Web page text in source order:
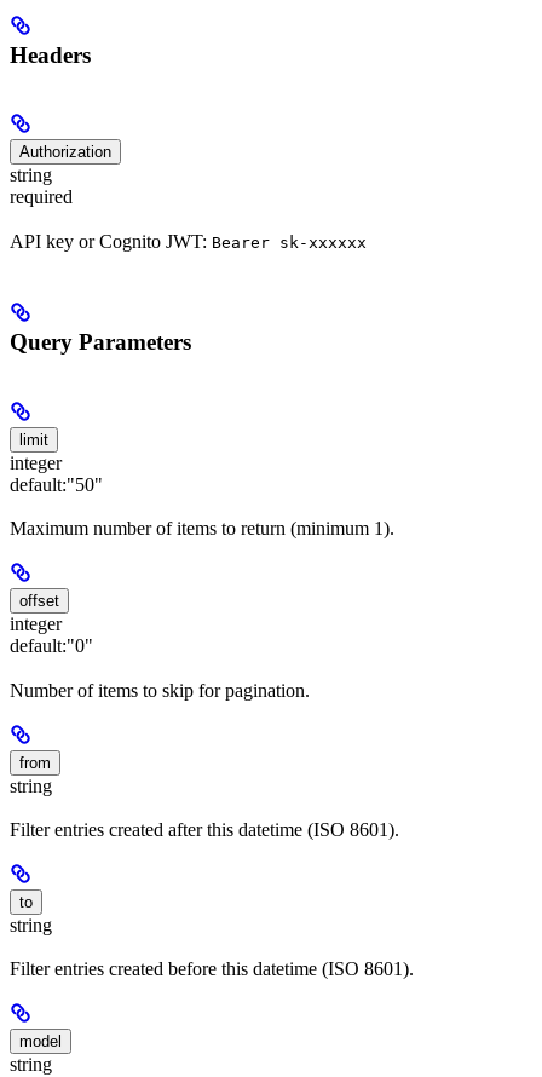
Headers
Authorization
string
required
API key or Cognito JWT: Bearer sk-xxxxxx
Query Parameters
limit
integer
default:"50"
Maximum number of items to return (minimum 1).
offset
integer
default:"0"
Number of items to skip for pagination.
from
string
Filter entries created after this datetime (ISO 8601).
to
string
Filter entries created before this datetime (ISO 8601).
model
string